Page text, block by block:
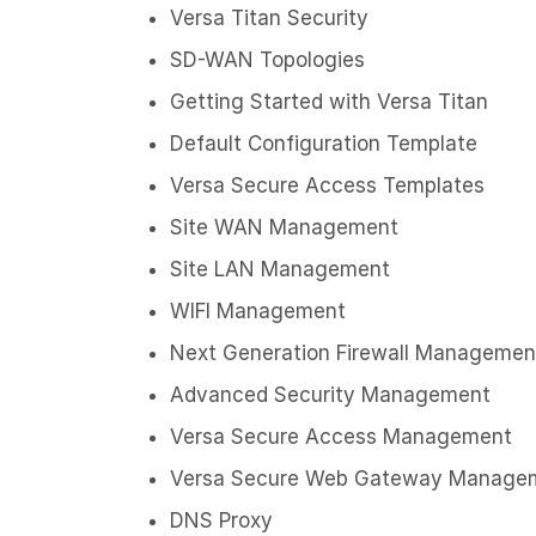
Versa Titan Security
SD-WAN Topologies
Getting Started with Versa Titan
Default Configuration Template
Versa Secure Access Templates
Site WAN Management
Site LAN Management
WIFI Management
Next Generation Firewall
Advanced Security Management
Versa Secure Access Management
Versa Secure Web Gateway
DNS Proxy